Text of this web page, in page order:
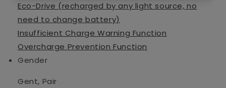
Eco-Drive (recharged by any light source, no
need to change battery)
Insufficient Charge Warning Function
Overcharge Prevention Function
Gender
Gent, Pair